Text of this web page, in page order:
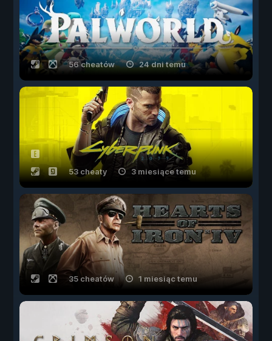
56 cheatów 24 dni temu
53 cheaty 3 miesiące temu
35 cheatów 1 miesiąc temu